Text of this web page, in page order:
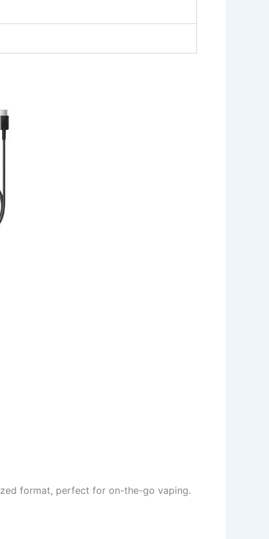
format, perfect for on-the-go vaping.